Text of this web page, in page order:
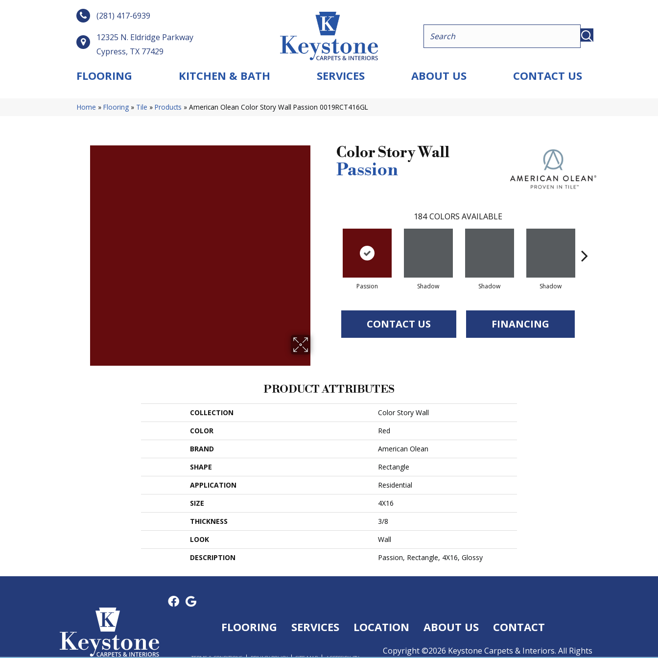
(281) 417-6939
12325 N. Eldridge Parkway
Cypress, TX 77429
FLOORING KITCHEN & BATH SERVICES ABOUT US CONTACT US
Home » Flooring » Tile » Products » American Olean Color Story Wall Passion 0019RCT416GL
Color Story Wall
Passion
184 COLORS AVAILABLE
Passion Shadow Shadow Shadow
CONTACT US FINANCING
PRODUCT ATTRIBUTES
COLLECTION
Color Story Wall
COLOR
Red
BRAND
American Olean
SHAPE
Rectangle
APPLICATION
Residential
SIZE
4X16
THICKNESS
3/8
LOOK
Wall
DESCRIPTION
Passion, Rectangle, 4X16, Glossy
FLOORING SERVICES LOCATION ABOUT US CONTACT
Copyright ©2026 Keystone Carpets & Interiors. All Rights